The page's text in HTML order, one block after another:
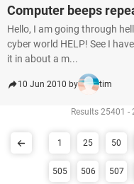
Computer beeps
Hello, I am going through
cyber world HELP! See I
it in about a m...
10 Jun 2010 by tim
Results 25401
1 25 50
505 506 507